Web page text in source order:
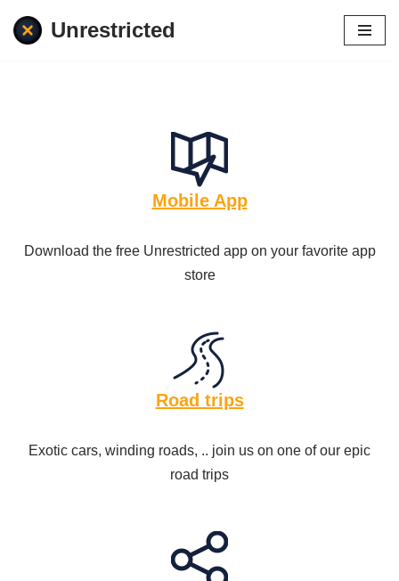
Skip
Unrestricted
Mobile App
Download the free Unrestricted app on your favorite app
store
Road trips
Exotic cars, winding roads, .. join us on one of our epic
road trips